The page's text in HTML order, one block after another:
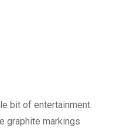
bit of entertainment.
graphite markings